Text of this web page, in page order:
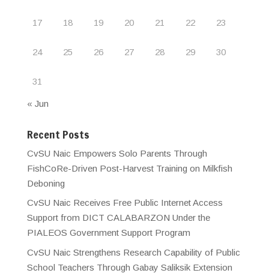
17 18 19 20 21 22 23
24 25 26 27 28 29 30
31
« Jun
Recent Posts
CvSU Naic Empowers Solo Parents Through
FishCoRe-Driven Post-Harvest Training on Milkfish
Deboning
CvSU Naic Receives Free Public Internet Access
Support from DICT CALABARZON Under the
PIALEOS Government Support Program
CvSU Naic Strengthens Research Capability of Public
School Teachers Through Gabay Saliksik Extension